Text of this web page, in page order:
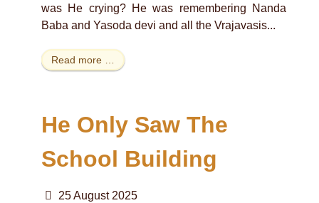
was He crying? He was remembering Nanda
Baba and Yasoda devi and all the Vrajavasis...
Read more …
He Only Saw The
School Building
25 August 2025